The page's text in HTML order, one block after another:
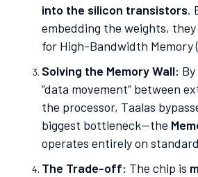
into the silicon transistors.
embedding the weights,
for High-Bandwidth Memory
Solving the Memory Wall:
“data movement” between
the processor, Taalas
biggest bottleneck—the
operates entirely on
The Trade-off: The chip is